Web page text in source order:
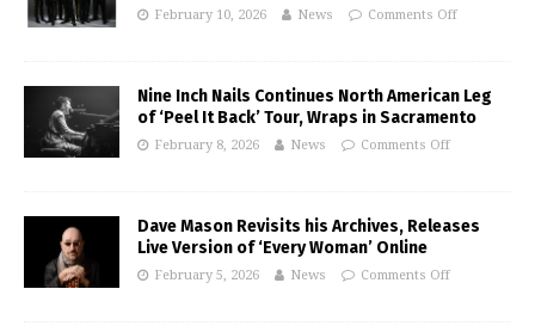
February 10, 2026 News Comments Off
Nine Inch Nails Continues North American Leg
of ‘Peel It Back’ Tour, Wraps in Sacramento
February 8, 2026 News Comments Off
Dave Mason Revisits his Archives, Releases
Live Version of ‘Every Woman’ Online
February 5, 2026 News Comments Off